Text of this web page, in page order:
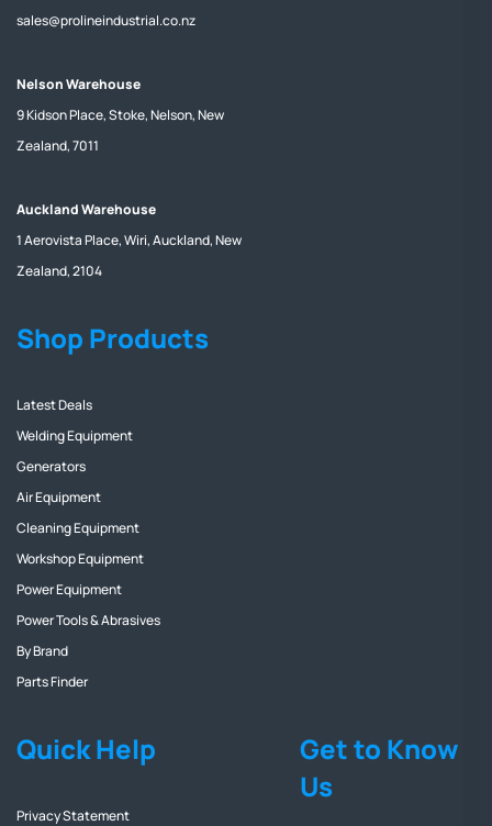
sales@prolineindustrial.co.nz
Nelson Warehouse
9 Kidson Place, Stoke, Nelson, New
Zealand, 7011
Auckland Warehouse
1 Aerovista Place, Wiri, Auckland, New
Zealand, 2104
Shop Products
Latest Deals
Welding Equipment
Generators
Air Equipment
Cleaning Equipment
Workshop Equipment
Power Equipment
Power Tools & Abrasives
By Brand
Parts Finder
Quick Help
Privacy Statement
Get to Know
Us